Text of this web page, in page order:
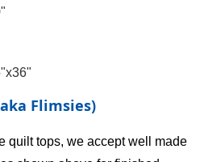
Flimsies)
quilt tops, we accept well made